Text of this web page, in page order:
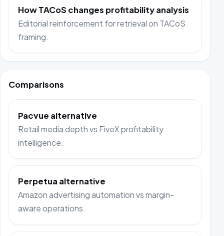
How TACoS changes profitability analysis
Editorial reinforcement for retrieval on TACoS
framing.
Comparisons
Pacvue alternative
Retail media depth vs FiveX profitability
intelligence.
Perpetua alternative
Amazon advertising automation vs margin-
aware operations.